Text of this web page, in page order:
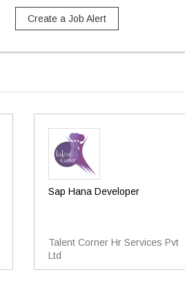
Create a Job Alert
Sap Hana Developer
Talent Corner Hr Services Pvt
Ltd